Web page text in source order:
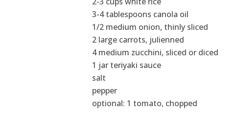
3-4 tablespoons canola oil
1/2 medium onion, thinly sliced
2 large carrots, julienned
4 medium zucchini, sliced or diced
1 jar teriyaki sauce
salt
pepper
optional: 1 tomato, chopped